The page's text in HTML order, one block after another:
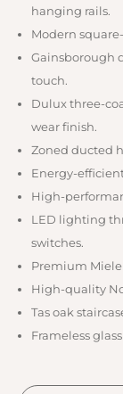
hanging rails.
Modern
Gainsborough
touch.
Dulux three-
wear finish.
Zoned ducted
Energy-
High-
LED lighting
switches.
Premium
High-quality
Tas oak
Frameless